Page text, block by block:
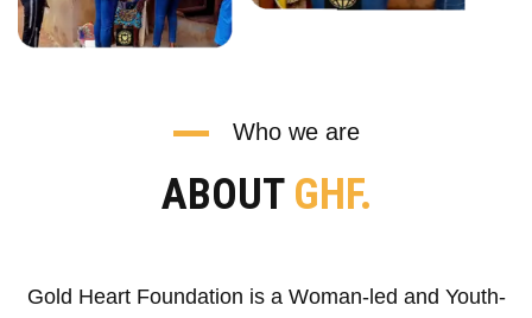
Who we are
ABOUT GHF.
Gold Heart Foundation is a Woman-led and Youth-